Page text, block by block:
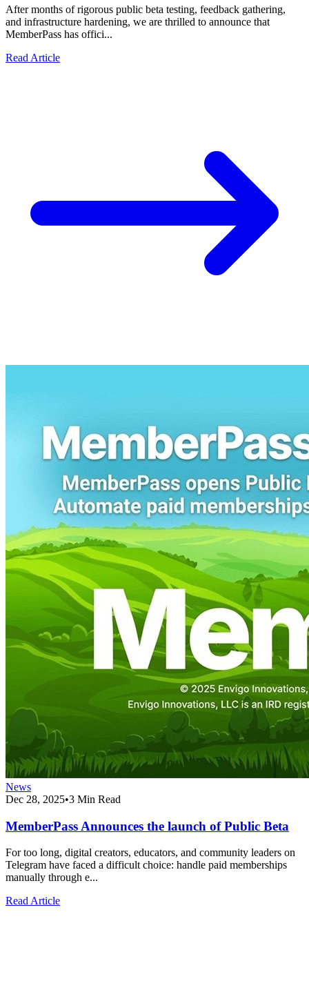
After months of rigorous public beta testing, feedback gathering,
and infrastructure hardening, we are thrilled to announce that
MemberPass has offici...
Read Article
News
Dec 28, 2025•3 Min Read
MemberPass Announces the launch of Public Beta
For too long, digital creators, educators, and community leaders on
Telegram have faced a difficult choice: handle paid memberships
manually through e...
Read Article